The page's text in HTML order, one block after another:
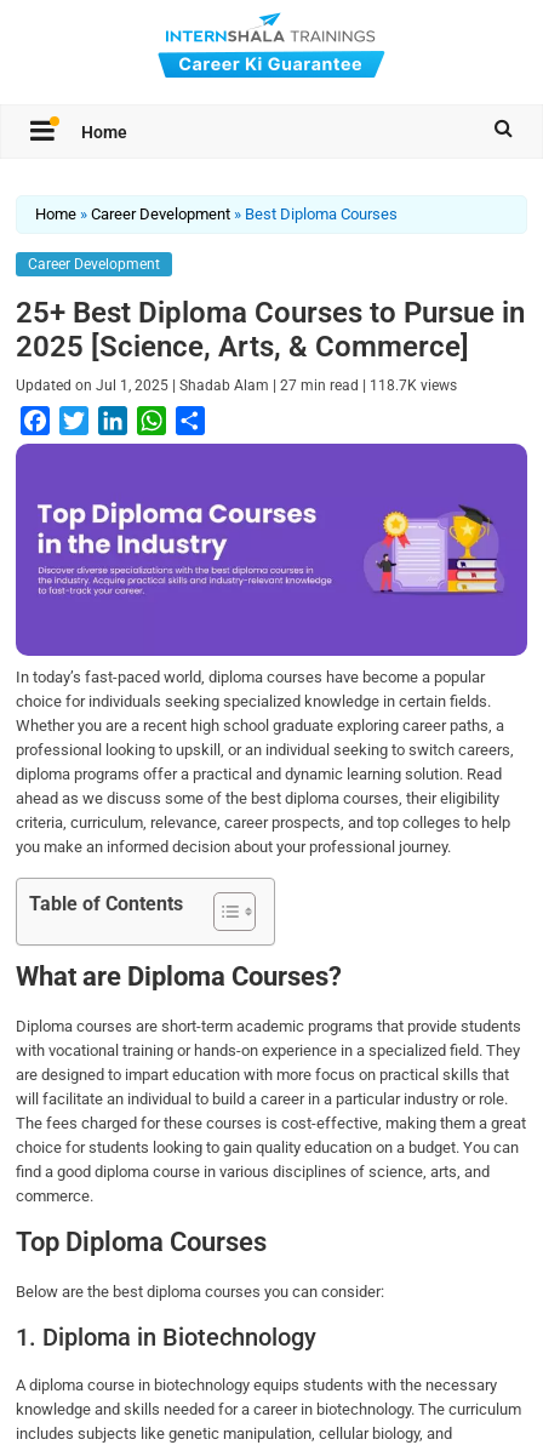
Home
Home »Career Development » Best Diploma Courses
Career Development
25+ Best Diploma Courses to Pursue in
2025 [Science, Arts, & Commerce]
Updated onJul 1, 2025 |Shadab Alam |27 min read | 118.7K views
a
e
b
o
o
w
t
t
e
r
i
k
e
d
I
W
h
t
s
A
h
r
e
In today’s fast-paced world, diploma courses have become a popular
choice for individuals seeking specialized knowledge in certain fields.
Whether you are a recent high school graduate exploring career paths, a
professional looking to upskill, or an individual seeking to switch careers,
diploma programs offer a practical and dynamic learning solution. Read
ahead as we discuss some of the best diploma courses, their eligibility
criteria, curriculum, relevance, career prospects, and top colleges to help
you make an informed decision about your professional journey.
Table of Contents
What are Diploma Courses?
Diploma courses are short-term academic programs that provide students
with vocational training or hands-on experience in a specialized field. They
are designed to impart education with more focus on practical skills that
will facilitate an individual to build a career in a particular industry or role.
The fees charged for these courses is cost-effective, making them a great
choice for students looking to gain quality education on a budget. You can
find a good diploma course in various disciplines of science, arts, and
commerce.
Top Diploma Courses
Below are the best diploma courses you can consider:
1. Diploma in Biotechnology
A diploma course in biotechnology equips students with the necessary
knowledge and skills needed for a career in biotechnology. The curriculum
includes subjects like genetic manipulation, cellular biology, and